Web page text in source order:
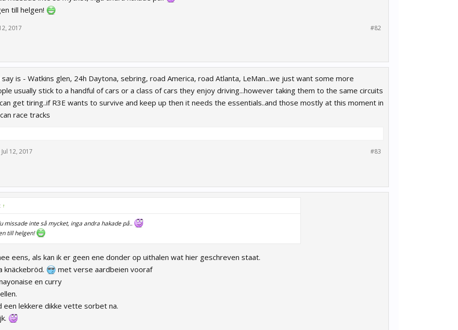
till helgen!
2017 #82
say is - Watkins glen, 24h Daytona, sebring, road America, road Atlanta, LeMan...we just want some more
usually stick to a handful of cars or a class of cars they enjoy driving...however taking them to the same circuits
get tiring..if R3E wants to survive and keep up then it needs the essentials..and those mostly at this moment in
race tracks
Jul 12, 2017 #83
↑
missade inte så mycket, inga andra hakade på..
till helgen!
eens, als kan ik er geen ene donder op uithalen wat hier geschreven staat.
knäckebröd.
met verse aardbeien vooraf
en curry
een lekkere dikke vette sorbet na.